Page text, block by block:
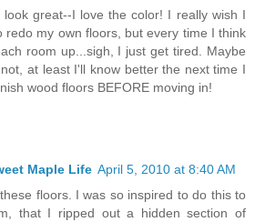
look great--I love the color! I really wish I
redo my own floors, but every time I think
room up...sigh, I just get tired. Maybe
at least I'll know better the next time I
wood floors BEFORE moving in!
Maple Life April 5, 2010 at 8:40 AM
floors. I was so inspired to do this to
that I ripped out a hidden section of